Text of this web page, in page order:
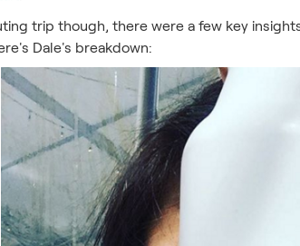
trip though, there were a few key
Dale's breakdown: